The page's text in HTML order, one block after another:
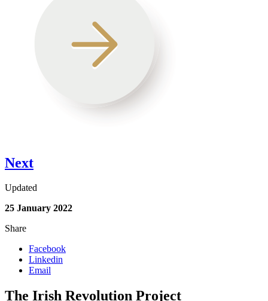
Next
Updated
25 January 2022
Share
Facebook
Linkedin
Email
The Irish Revolution Project